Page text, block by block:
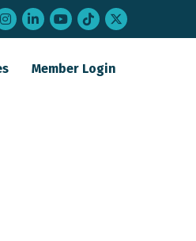
LinkedInYouTube
tiktoktwitter
Member Login